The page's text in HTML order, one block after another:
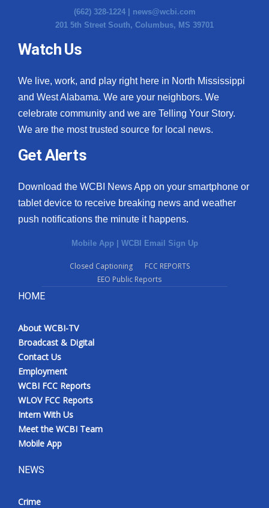
(662) 328-1224 | news@wcbi.com
201 5th Street South, Columbus, MS 39701
Watch Us
We live, work, and play right here in North Mississippi
and West Alabama. We are your neighbors. We
celebrate community and we are Telling Your Story.
We are the most trusted source for local news.
Get Alerts
Download the WCBI News App on your smartphone or
tablet device to receive breaking news and weather
push notifications the minute it happens.
Mobile App | WCBI Email Sign Up
Closed Captioning
FCC REPORTS
EEO Public Reports
HOME
About WCBI-TV
Broadcast & Digital
Contact Us
Employment
WCBI FCC Reports
WLOV FCC Reports
Intern With Us
Meet the WCBI Team
Mobile App
NEWS
Crime